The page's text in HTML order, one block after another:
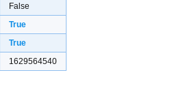
False
True
True
1629564540